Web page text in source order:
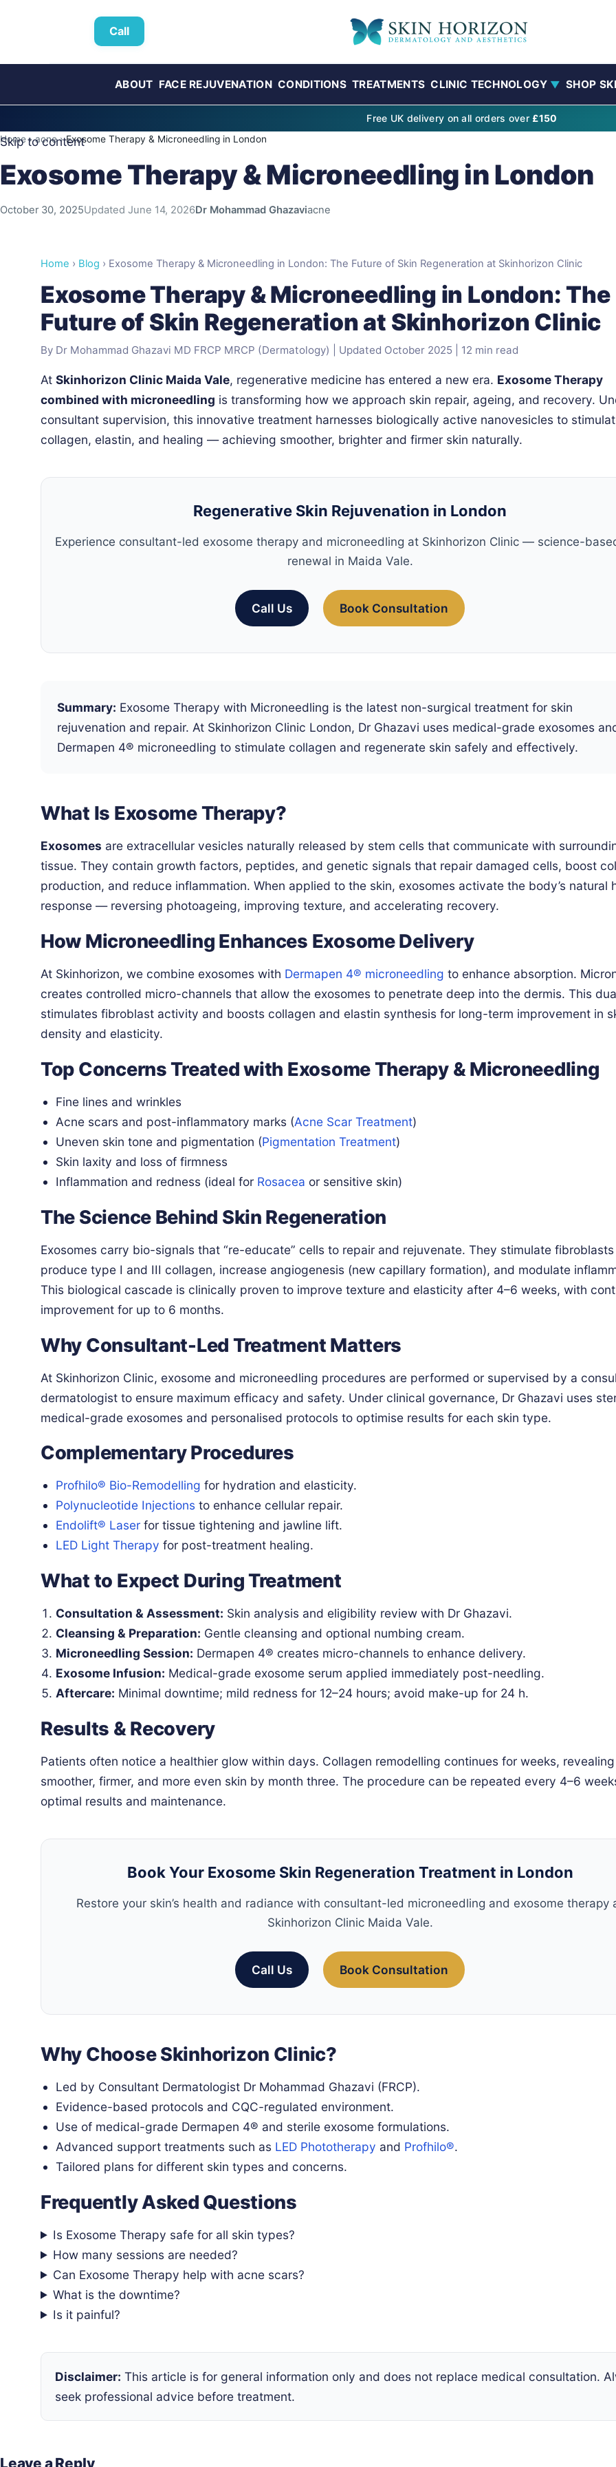
Call
ABOUT FACE REJUVENATION CONDITIONS TREATMENTS CLINIC TECHNOLOGY ▼ SHOP
Free UK delivery on all orders over £150
Skip to content
Home › acne › Exosome Therapy & Microneedling in London
Exosome Therapy & Microneedling in London
October 30, 2025Updated June 14, 2026Dr Mohammad Ghazaviacne
Home › Blog › Exosome Therapy & Microneedling in London: The Future of Skin Regeneration at Skinhorizon Clinic
Exosome Therapy & Microneedling in London: The
Future of Skin Regeneration at Skinhorizon Clinic
By Dr Mohammad Ghazavi MD FRCP MRCP (Dermatology) | Updated October 2025 | 12 min read
At Skinhorizon Clinic Maida Vale, regenerative medicine has entered a new era. Exosome Therapy
combined with microneedling is transforming how we approach skin repair, ageing, and recovery.
consultant supervision, this innovative treatment harnesses biologically active nanovesicles to
collagen, elastin, and healing — achieving smoother, brighter and firmer skin naturally.
Regenerative Skin Rejuvenation in London
Experience consultant-led exosome therapy and microneedling at Skinhorizon Clinic — science-
renewal in Maida Vale.
Call Us Book Consultation
Summary: Exosome Therapy with Microneedling is the latest non-surgical treatment for skin
rejuvenation and repair. At Skinhorizon Clinic London, Dr Ghazavi uses medical-grade exosomes
Dermapen 4® microneedling to stimulate collagen and regenerate skin safely and effectively.
What Is Exosome Therapy?
Exosomes are extracellular vesicles naturally released by stem cells that communicate with
tissue. They contain growth factors, peptides, and genetic signals that repair damaged cells, boost
production, and reduce inflammation. When applied to the skin, exosomes activate the body’s natural
response — reversing photoageing, improving texture, and accelerating recovery.
How Microneedling Enhances Exosome Delivery
At Skinhorizon, we combine exosomes with Dermapen 4® microneedling to enhance absorption.
creates controlled micro-channels that allow the exosomes to penetrate deep into the dermis. This
stimulates fibroblast activity and boosts collagen and elastin synthesis for long-term improvement in
density and elasticity.
Top Concerns Treated with Exosome Therapy & Microneedling
Fine lines and wrinkles
Acne scars and post-inflammatory marks (Acne Scar Treatment)
Uneven skin tone and pigmentation (Pigmentation Treatment)
Skin laxity and loss of firmness
Inflammation and redness (ideal for Rosacea or sensitive skin)
The Science Behind Skin Regeneration
Exosomes carry bio-signals that “re-educate” cells to repair and rejuvenate. They stimulate
produce type I and III collagen, increase angiogenesis (new capillary formation), and modulate
This biological cascade is clinically proven to improve texture and elasticity after 4–6 weeks, with
improvement for up to 6 months.
Why Consultant-Led Treatment Matters
At Skinhorizon Clinic, exosome and microneedling procedures are performed or supervised by a
dermatologist to ensure maximum efficacy and safety. Under clinical governance, Dr Ghazavi uses
medical-grade exosomes and personalised protocols to optimise results for each skin type.
Complementary Procedures
Profhilo® Bio-Remodelling for hydration and elasticity.
Polynucleotide Injections to enhance cellular repair.
Endolift® Laser for tissue tightening and jawline lift.
LED Light Therapy for post-treatment healing.
What to Expect During Treatment
Consultation & Assessment: Skin analysis and eligibility review with Dr Ghazavi.
Cleansing & Preparation: Gentle cleansing and optional numbing cream.
Microneedling Session: Dermapen 4® creates micro-channels to enhance delivery.
Exosome Infusion: Medical-grade exosome serum applied immediately post-needling.
Aftercare: Minimal downtime; mild redness for 12–24 hours; avoid make-up for 24 h.
Results & Recovery
Patients often notice a healthier glow within days. Collagen remodelling continues for weeks, revealing
smoother, firmer, and more even skin by month three. The procedure can be repeated every 4–6
optimal results and maintenance.
Book Your Exosome Skin Regeneration Treatment in London
Restore your skin’s health and radiance with consultant-led microneedling and exosome therapy
Skinhorizon Clinic Maida Vale.
Call Us Book Consultation
Why Choose Skinhorizon Clinic?
Led by Consultant Dermatologist Dr Mohammad Ghazavi (FRCP).
Evidence-based protocols and CQC-regulated environment.
Use of medical-grade Dermapen 4® and sterile exosome formulations.
Advanced support treatments such as LED Phototherapy and Profhilo®.
Tailored plans for different skin types and concerns.
Frequently Asked Questions
Is Exosome Therapy safe for all skin types?
How many sessions are needed?
Can Exosome Therapy help with acne scars?
What is the downtime?
Is it painful?
Disclaimer: This article is for general information only and does not replace medical consultation.
seek professional advice before treatment.
Leave a Reply